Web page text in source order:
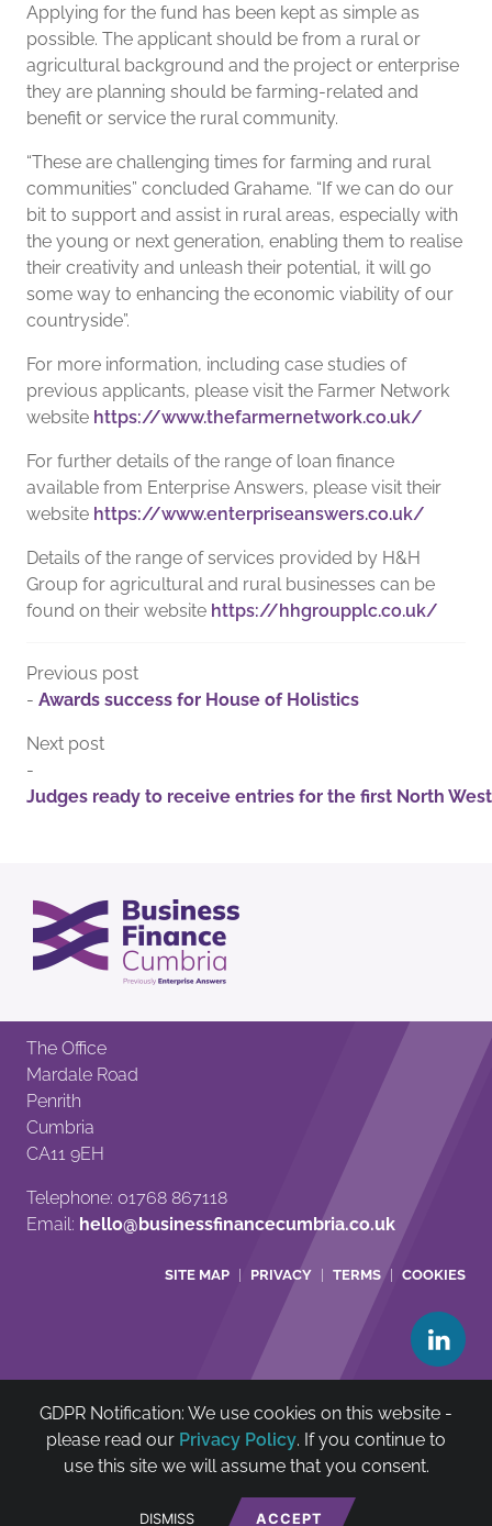
Applying for the fund has been kept as simple as
possible. The applicant should be from a rural or
agricultural background and the project or enterprise
they are planning should be farming-related and
benefit or service the rural community.
“These are challenging times for farming and rural
communities” concluded Grahame. “If we can do our
bit to support and assist in rural areas, especially with
the young or next generation, enabling them to realise
their creativity and unleash their potential, it will go
some way to enhancing the economic viability of our
countryside”.
For more information, including case studies of
previous applicants, please visit the Farmer Network
website https://www.thefarmernetwork.co.uk/
For further details of the range of loan finance
available from Enterprise Answers, please visit their
website https://www.enterpriseanswers.co.uk/
Details of the range of services provided by H&H
Group for agricultural and rural businesses can be
found on their website https://hhgroupplc.co.uk/
Previous post
- Awards success for House of Holistics
Next post
-
Judges ready to receive entries for the first North
The Office
Mardale Road
Penrith
Cumbria
CA11 9EH
Telephone: 01768 867118
Email: hello@businessfinancecumbria.co.uk
SITE MAP PRIVACY TERMS COOKIES
authorised and regulated by The Financial Conduct
Authority (FCA no: 722385)
Website bynet*
GDPR Notification: We use cookies on this website -
please read our Privacy Policy. If you continue to
use this site we will assume that you consent.
DISMISS ACCEPT